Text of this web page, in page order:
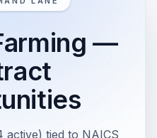
—
tied to NAICS